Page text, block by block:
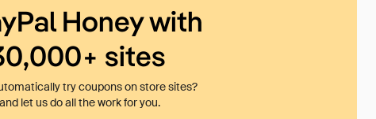
Honey with
sites
try coupons on store sites?
let us do all the work for you.